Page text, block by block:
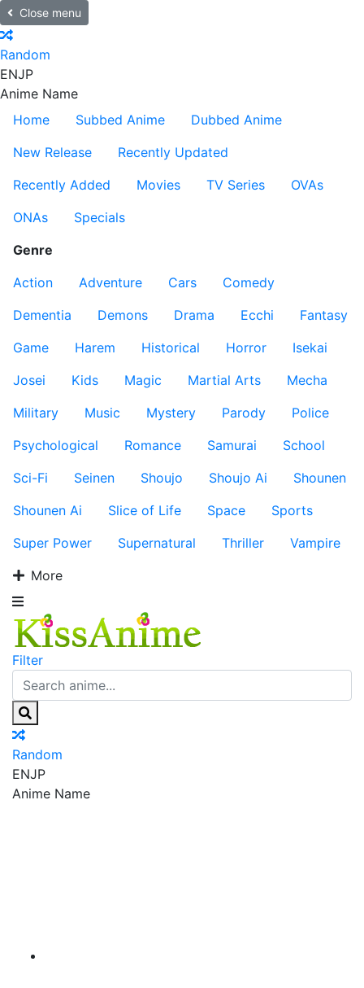
Close menu
Random
ENJP
Anime Name
Home
Subbed Anime
Dubbed Anime
New Release
Recently Updated
Recently Added
Movies TV Series
OVAs
ONAs
Specials
Genre
Action
Adventure Cars
Comedy
Dementia
Demons Drama Ecchi
Fantasy
Game
Harem Historical Horror
Isekai
Josei
Kids Magic Martial Arts
Mecha
Military
Music Mystery Parody
Police
Psychological
Romance Samurai
School
Sci-Fi
Seinen Shoujo Shoujo Ai
Shounen
Shounen Ai
Slice of Life Space
Sports
Super Power
Supernatural Thriller
Vampire
More
Filter
Random
ENJP
Anime Name